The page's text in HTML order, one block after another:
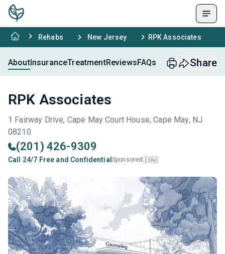
Rehabs New Jersey RPK Associates
AboutInsuranceTreatmentReviewsFAQs Share
RPK Associates
1 Fairway Drive, Cape May Court House, Cape May, NJ
08210
(201) 426-9309
Call 24/7 Free and Confidential Sponsored i Ad